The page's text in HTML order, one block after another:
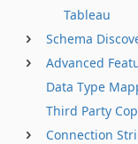
Tableau
Schema
Advanced
Data Type
Third Party
Connection